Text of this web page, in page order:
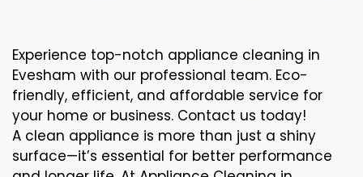
Experience top-notch appliance cleaning in
Evesham with our professional team. Eco-
friendly, efficient, and affordable service for
your home or business. Contact us today!
A clean appliance is more than just a shiny
surface—it’s essential for better performance